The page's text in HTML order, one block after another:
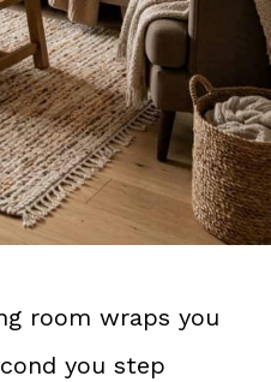
room wraps you
you step